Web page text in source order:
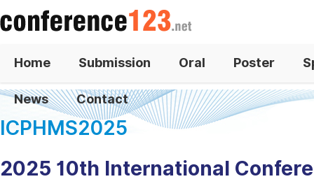
Home Submission Oral Poster
News Contact
ICPHMS2025
2025 10th International